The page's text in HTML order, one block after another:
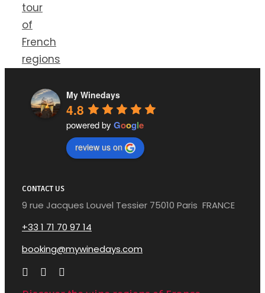
tour
of
French
regions
My Winedays
4.8
powered by Google
review us on
CONTACT US
9 rue Jacques Louvel Tessier 75010 Paris FRANCE
+33 1 71 70 97 14
booking@mywinedays.com